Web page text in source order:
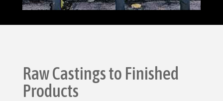
Raw Castings to Finished
Products